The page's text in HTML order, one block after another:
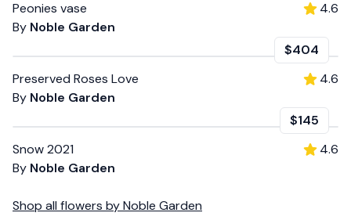
Peonies vase
By Noble Garden
4.6
$404
Preserved Roses Love
By Noble Garden
4.6
$145
Snow 2021
By Noble Garden
4.6
Shop all flowers byNoble Garden